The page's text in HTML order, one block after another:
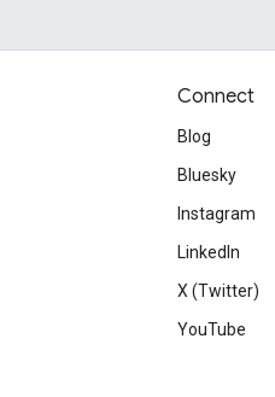
Connect
Blog
Bluesky
Instagram
LinkedIn
X (Twitter)
YouTube